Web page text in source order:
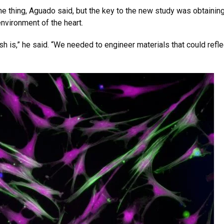
thing, Aguado said, but the key to the new study was
of the heart.
is,” he said. “We needed to engineer materials that could